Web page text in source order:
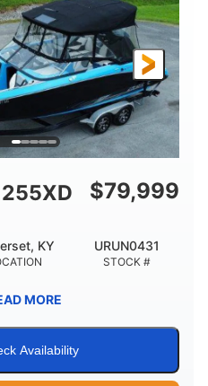
FUEL TYPE
Gas
HULL MATERIAL
Fiberglass
$79,999
KY
STOCK #
URUN0431
MORE
Availability